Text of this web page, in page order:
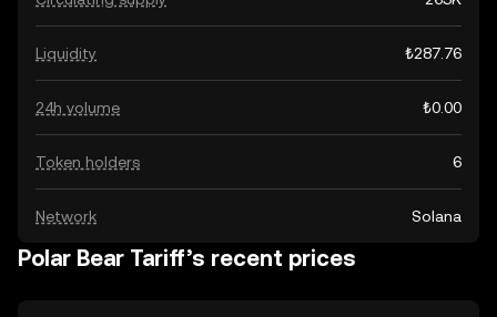
Liquidity ₺287.76
24h volume ₺0.00
Token holders 6
Network Solana
Polar Bear Tariff’s recent prices